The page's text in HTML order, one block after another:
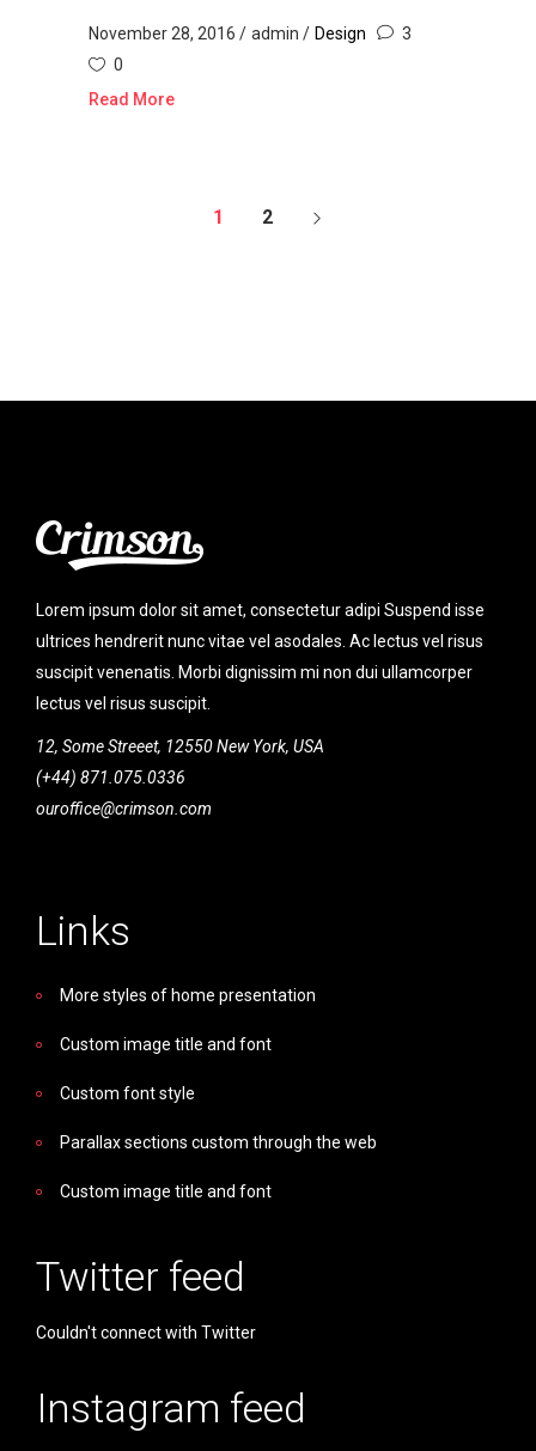
November 28, 2016 admin Design
3
0
Read More
1 2
Lorem ipsum dolor sit amet, consectetur adipi Suspend isse
ultrices hendrerit nunc vitae vel asodales. Ac lectus vel risus
suscipit venenatis. Morbi dignissim mi non dui ullamcorper
lectus vel risus suscipit.
12, Some Streeet, 12550 New York, USA
(+44) 871.075.0336
ouroffice@crimson.com
Links
More styles of home presentation
Custom image title and font
Custom font style
Parallax sections custom through the web
Custom image title and font
Twitter feed
Couldn't connect with Twitter
Instagram feed